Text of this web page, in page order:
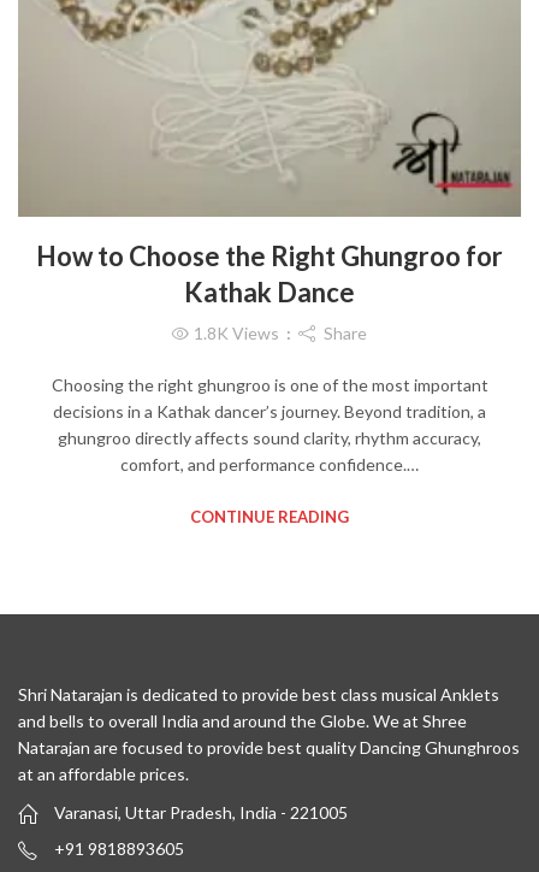
How to Choose the Right Ghungroo for
Kathak Dance
1.8K Views Share
Choosing the right ghungroo is one of the most important
decisions in a Kathak dancer’s journey. Beyond tradition, a
ghungroo directly affects sound clarity, rhythm accuracy,
comfort, and performance confidence.…
CONTINUE READING
Shri Natarajan is dedicated to provide best class musical Anklets
and bells to overall India and around the Globe. We at Shree
Natarajan are focused to provide best quality Dancing Ghunghroos
at an affordable prices.
Varanasi, Uttar Pradesh, India - 221005
+91 9818893605